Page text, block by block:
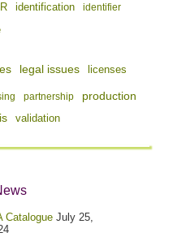
identification
identifier
legal issues licenses
partnership
production
validation
Catalogue July 25,